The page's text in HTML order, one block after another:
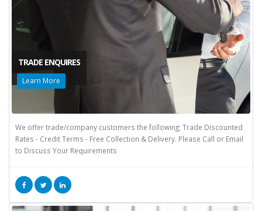
TRADE ENQUIRES
Learn More
We offer trade/company customers the following; Trade Discounted
Rates - Credit Terms - Free Collection & Delivery. Please Call or Email
to Discuss Your Requirements